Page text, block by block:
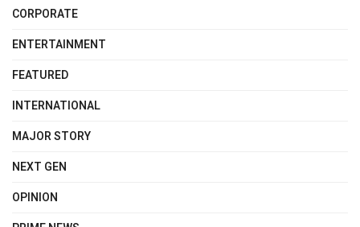
CORPORATE
ENTERTAINMENT
FEATURED
INTERNATIONAL
MAJOR STORY
NEXT GEN
OPINION